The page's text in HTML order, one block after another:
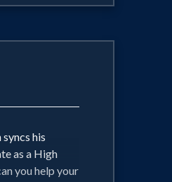
his
as a High
you help your